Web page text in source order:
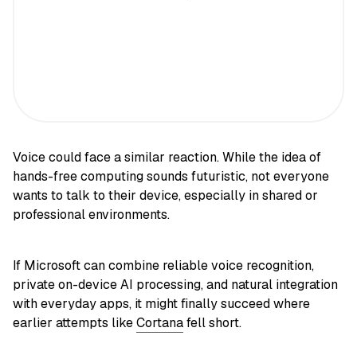
Voice could face a similar reaction. While the idea of
hands-free computing sounds futuristic, not everyone
wants to talk to their device, especially in shared or
professional environments.
If Microsoft can combine reliable voice recognition,
private on-device AI processing, and natural integration
with everyday apps, it might finally succeed where
earlier attempts likeCortanafell short.